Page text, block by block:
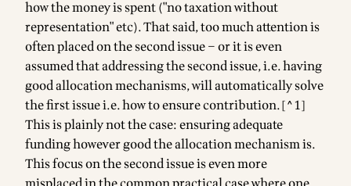
how the money is spent ("no taxation without
representation" etc). That said, too much attention is
often placed on the second issue – or it is even
assumed that addressing the second issue, i.e. having
good allocation mechanisms, will automatically solve
the first issue i.e. how to ensure contribution.[^1]
This is plainly not the case: ensuring adequate
funding however good the allocation mechanism is.
This focus on the second issue is even more